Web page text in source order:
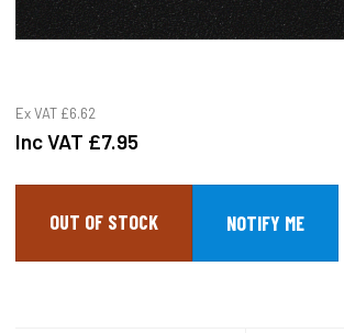
Ex VAT £6.62
Inc VAT £7.95
OUT OF STOCK